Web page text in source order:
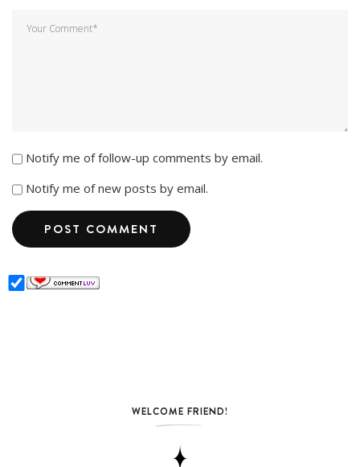
Notify me of follow-up comments by email.
Notify me of new posts by email.
WELCOME FRIEND!